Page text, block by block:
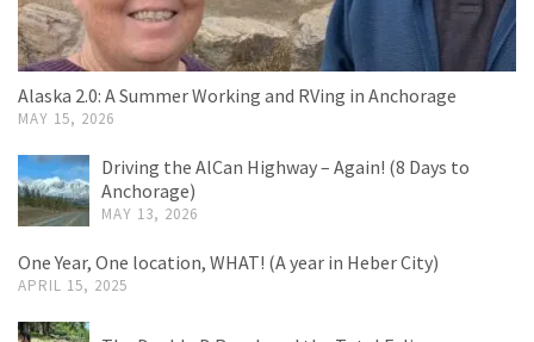
Alaska 2.0: A Summer Working and RVing in Anchorage
MAY 15, 2026
Driving the AlCan Highway – Again! (8 Days to
Anchorage)
MAY 13, 2026
One Year, One location, WHAT! (A year in Heber City)
APRIL 15, 2025